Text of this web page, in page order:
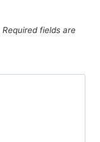
Required fields are